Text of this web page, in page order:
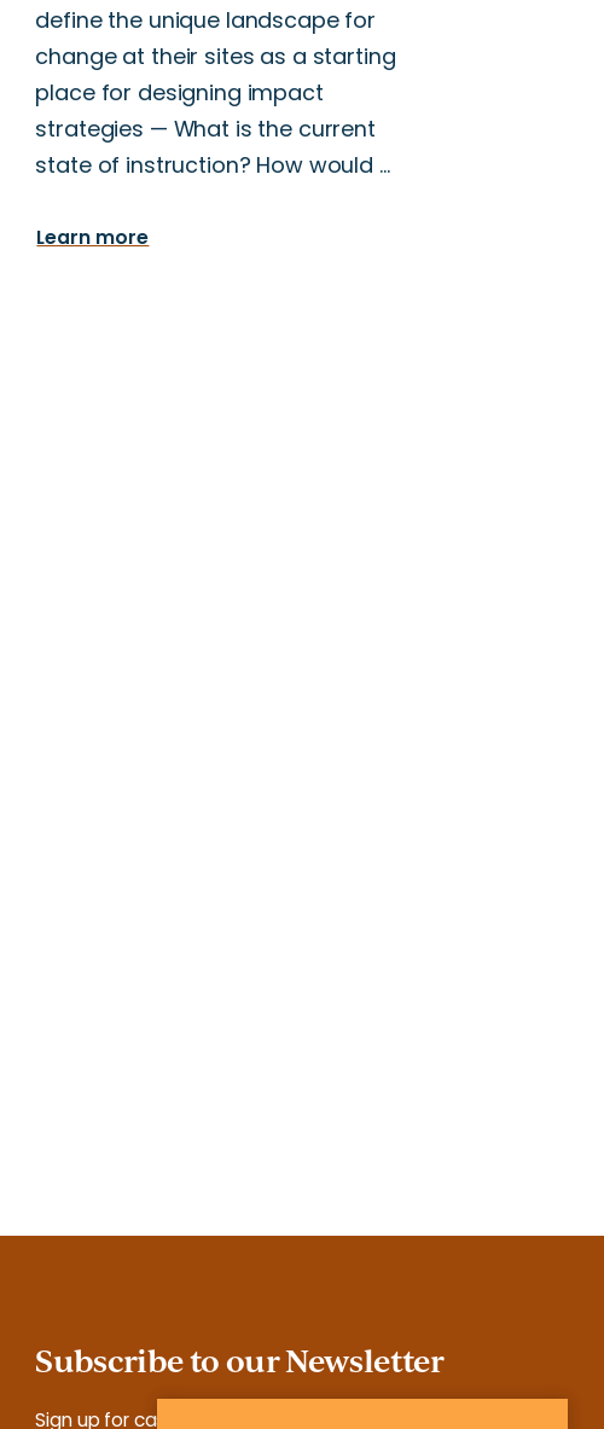
define the unique landscape for
change at their sites as a starting
place for designing impact
strategies — What is the current
state of instruction? How would …
Learn more
Subscribe to our Newsletter
Sign up for case studies, tools, reports and more.